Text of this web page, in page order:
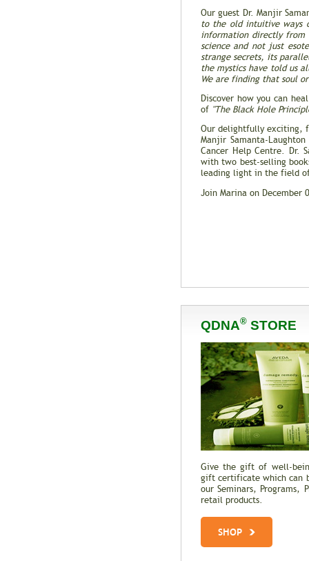
Our guest Dr. Manjir
to the old intuitive ways
information directly
science and not just
strange secrets, its
the mystics have told us
We are finding that soul
Discover how you can
of "The Black Hole
Our delightfully exciting,
Manjir Samanta-Laughton
Cancer Help Centre. Dr.
with two best-selling
leading light in the field
Join Marina on
QDNA® STORE
Give the gift of well-
gift certificate which can
our Seminars, Programs,
retail products.
SHOP